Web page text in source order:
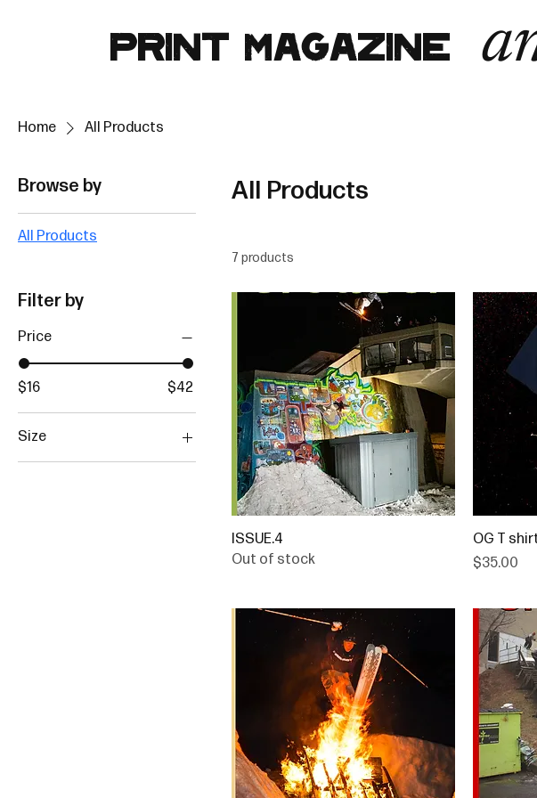
PRINT MAGAZINE
Home All Products
Browse by
All Products
Filter by
Price
$16 $42
Size
All Products
7 products
ISSUE.4
Out of stock
OG T
Price
$35.00